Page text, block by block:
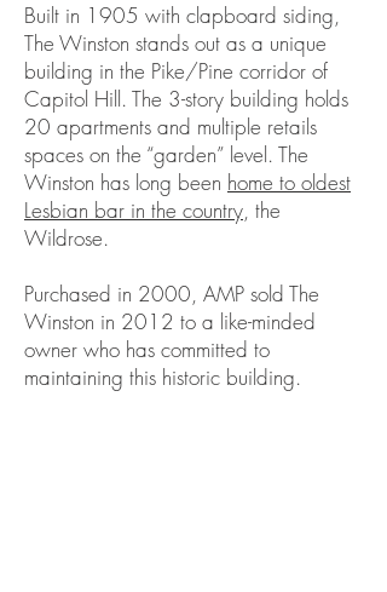
Built in 1905 with clapboard siding,
The Winston stands out as a unique
building in the Pike/Pine corridor of
Capitol Hill. The 3-story building holds
20 apartments and multiple retails
spaces on the “garden” level. The
Winston has long been home to oldest
Lesbian bar in the country, the
Wildrose.
Purchased in 2000, AMP sold The
Winston in 2012 to a like-minded
owner who has committed to
maintaining this historic building.